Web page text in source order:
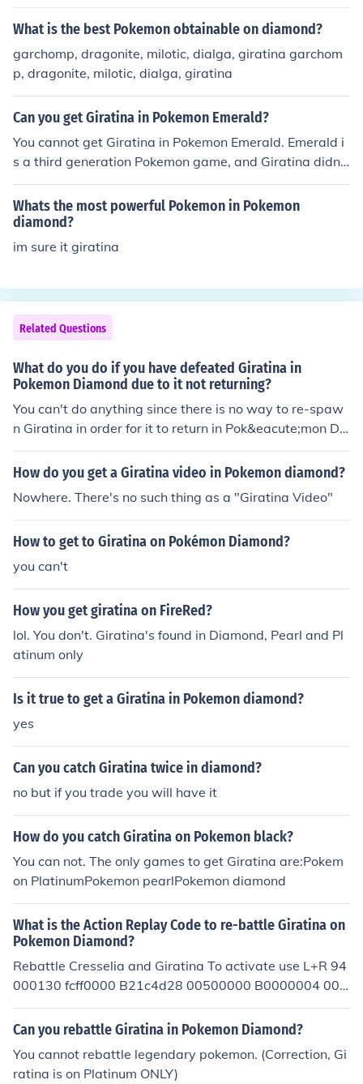
What is the best Pokemon obtainable on diamond?
garchomp, dragonite, milotic, dialga, giratina garchom
p, dragonite, milotic, dialga, giratina
Can you get Giratina in Pokemon Emerald?
You cannot get Giratina in Pokemon Emerald. Emerald i
s a third generation Pokemon game, and Giratina didn't
appear until the fourth generation, with Diamond and P
earl.
Whats the most powerful Pokemon in Pokemon
diamond?
im sure it giratina
Related Questions
What do you do if you have defeated Giratina in
Pokemon Diamond due to it not returning?
You can't do anything since there is no way to re-spaw
n Giratina in order for it to return in Pok&eacute;mon Di
amond once you have caused it to faint.
How do you get a Giratina video in Pokemon diamond?
Nowhere. There's no such thing as a "Giratina Video"
How to get to Giratina on Pokémon Diamond?
you can't
How you get giratina on FireRed?
lol. You don't. Giratina's found in Diamond, Pearl and Pl
atinum only
Is it true to get a Giratina in Pokemon diamond?
yes
Can you catch Giratina twice in diamond?
no but if you trade you will have it
How do you catch Giratina on Pokemon black?
You can not. The only games to get Giratina are:Pokem
on PlatinumPokemon pearlPokemon diamond
What is the Action Replay Code to re-battle Giratina on
Pokemon Diamond?
Rebattle Cresselia and Giratina To activate use L+R 94
000130 fcff0000 B21c4d28 00500000 B0000004 000
00000 000013b8 01011903 C0000000 00000017 20
0013bc 00000001 D2000000 00000000
Can you rebattle Giratina in Pokemon Diamond?
You cannot rebattle legendary pokemon. (Correction, Gi
ratina is on Platinum ONLY)